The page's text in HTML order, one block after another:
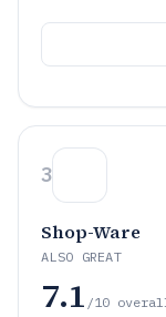
3
Shop-Ware
ALSO GREAT
7.1 /10